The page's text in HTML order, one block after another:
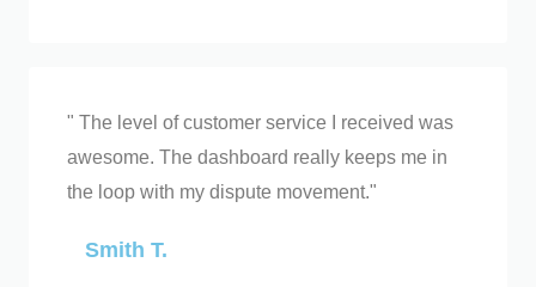
" The level of customer service I received was
awesome. The dashboard really keeps me in
the loop with my dispute movement."
Smith T.